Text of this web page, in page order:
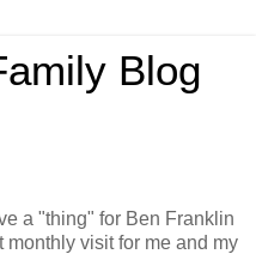
Blog
a "thing" for Ben Franklin
monthly visit for me and my